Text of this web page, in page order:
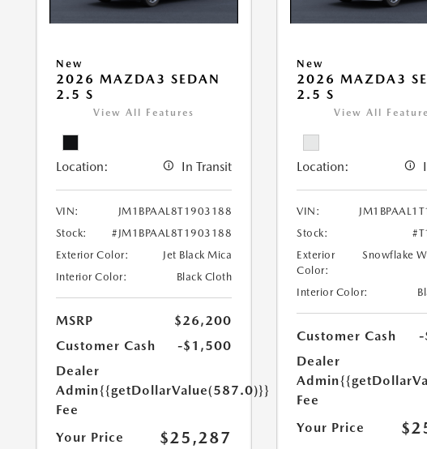
New
2026 MAZDA3 SEDAN
2.5 S
View All Features
Location: In Transit
VIN:
JM1BPAAL8T1903188
Stock:
#JM1BPAAL8T1903188
Exterior Color:
Jet Black Mica
Interior Color:
Black Cloth
MSRP
$26,200
Customer Cash
-$1,500
Dealer
Admin
Fee
{{getDollarValue(587.0)}}
Your Price $25,287
New
2026 MAZDA3
2.5 S
View All
Location:
VIN:
Stock:
Exterior
Color:
Snowflake
Interior Color:
Customer Cash
-
Dealer
Admin
Fee
Your Price